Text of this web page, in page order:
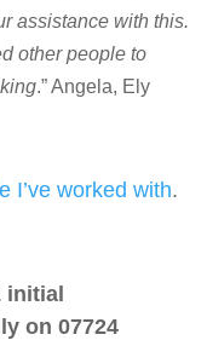
assistance with this.
other people to
.” Angela, Ely
I’ve worked with.
initial
on 07724